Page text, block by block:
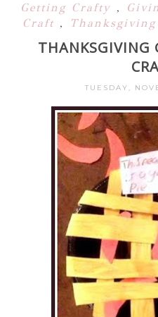
Getting Crafty ,
Craft , Thanksgiving
THANKSGIVING
TUESDAY,